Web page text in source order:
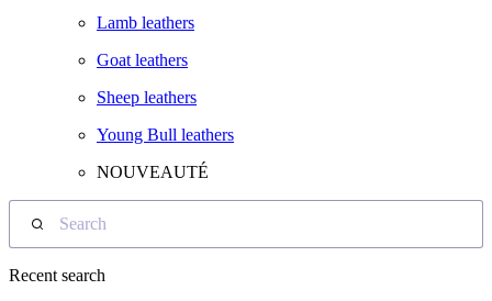
Lamb leathers
Goat leathers
Sheep leathers
Young Bull leathers
NOUVEAUTÉ
Search
Recent search